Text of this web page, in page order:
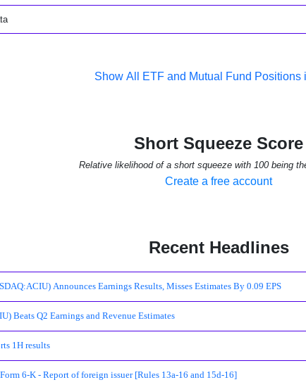
Show All ETF and Mutual Fund Positions
Short Squeeze Score
Relative likelihood of a short squeeze with 100 being
Create a free account
Recent Headlines
Announces Earnings Results, Misses Estimates By 0.09 EPS
Beats Q2 Earnings and Revenue Estimates
1H results
6-K - Report of foreign issuer [Rules 13a-16 and 15d-16]